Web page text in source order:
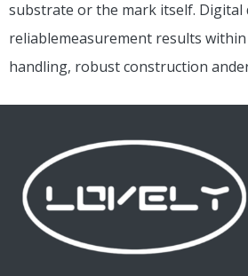
substrate or the mark itself. Digital
reliablemeasurement results within
handling, robust construction